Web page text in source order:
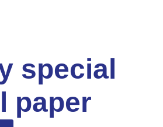
special
paper